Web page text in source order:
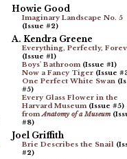
Howie Good
Imaginary Landscape No. 5
(Issue #2)
A. Kendra Greene
Everything, Perfectly,
(Issue #1)
Boys' Bathroom(Issue #1)
Now a Fancy Tiger(Issue
One Perfect White Swan
#5)
Every Glass Flower in the
Harvard Museum(Issue #5)
fromAnatomy of a Museum
#8)
Joel Griffith
Brie Describes the Snail
#2)